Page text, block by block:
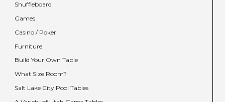
Shuffleboard
Games
Casino / Poker
Furniture
Build Your Own Table
What Size Room?
Salt Lake City Pool Tables